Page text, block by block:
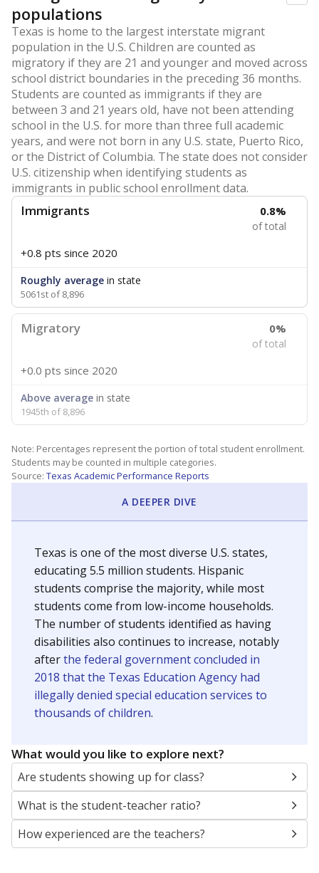
populations
Texas is home to the largest interstate migrant
population in the U.S. Children are counted as
migratory if they are 21 and younger and moved across
school district boundaries in the preceding 36 months.
Students are counted as immigrants if they are
between 3 and 21 years old, have not been attending
school in the U.S. for more than three full academic
years, and were not born in any U.S. state, Puerto Rico,
or the District of Columbia. The state does not consider
U.S. citizenship when identifying students as
immigrants in public school enrollment data.
Immigrants 0.8%
of total
+0.8 pts since 2020
Roughly average in state
5061st of 8,896
Migratory 0%
of total
+0.0 pts since 2020
Above average in state
1945th of 8,896
Note: Percentages represent the portion of total student enrollment.
Students may be counted in multiple categories.
Source: Texas Academic Performance Reports
A DEEPER DIVE
Texas is one of the most diverse U.S. states,
educating 5.5 million students. Hispanic
students comprise the majority, while most
students come from low-income households.
The number of students identified as having
disabilities also continues to increase, notably
afterthe federal government concluded in
2018 that the Texas Education Agency had
illegally denied special education services to
thousands of children.
What would you like to explore next?
Are students showing up for class?
What is the student-teacher ratio?
How experienced are the teachers?